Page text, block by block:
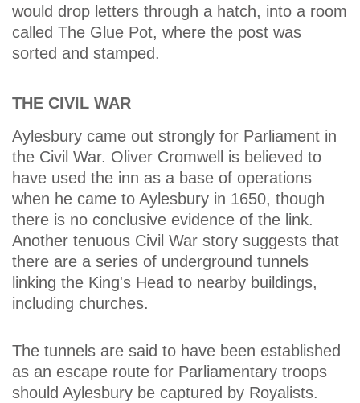
would drop letters through a hatch, into a room
called The Glue Pot, where the post was
sorted and stamped.
THE CIVIL WAR
Aylesbury came out strongly for Parliament in
the Civil War. Oliver Cromwell is believed to
have used the inn as a base of operations
when he came to Aylesbury in 1650, though
there is no conclusive evidence of the link.
Another tenuous Civil War story suggests that
there are a series of underground tunnels
linking the King's Head to nearby buildings,
including churches.
The tunnels are said to have been established
as an escape route for Parliamentary troops
should Aylesbury be captured by Royalists.